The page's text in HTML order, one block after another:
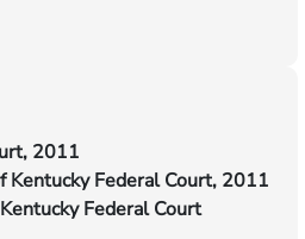
2011
Federal Court, 2011
Federal Court